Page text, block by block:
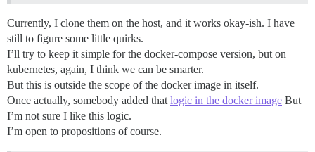
Currently, I clone them on the host, and it works okay-ish. I have
still to figure some little quirks.
I’ll try to keep it simple for the docker-compose version, but on
kubernetes, again, I think we can be smarter.
But this is outside the scope of the docker image in itself.
Once actually, somebody added that logic in the docker image But
I’m not sure I like this logic.
I’m open to propositions of course.